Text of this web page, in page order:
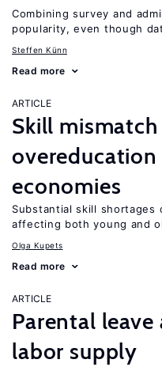
Combining survey and
popularity, even though
Steffen Künn
Read more
ARTICLE
Skill mismatch
economies
Substantial skill
affecting both young and
Olga Kupets
Read more
ARTICLE
Parental
labor supply